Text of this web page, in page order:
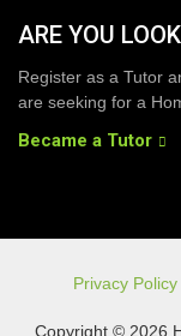
ARE YOU
Register as a Tutor
are seeking for a
Became a Tutor
Privacy Policy
Copyright © 2026